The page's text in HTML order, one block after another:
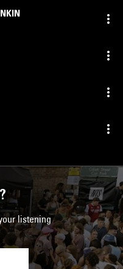
listening